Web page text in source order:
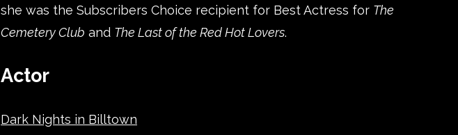
she was the Subscribers Choice recipient for Best Actress for The
Cemetery Club and The Last of the Red Hot Lovers.
Actor
Dark Nights in Billtown